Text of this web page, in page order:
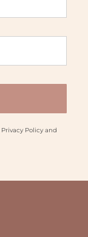
Privacy Policyand